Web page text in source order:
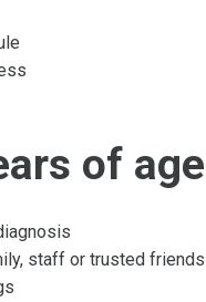
of
staff or trusted